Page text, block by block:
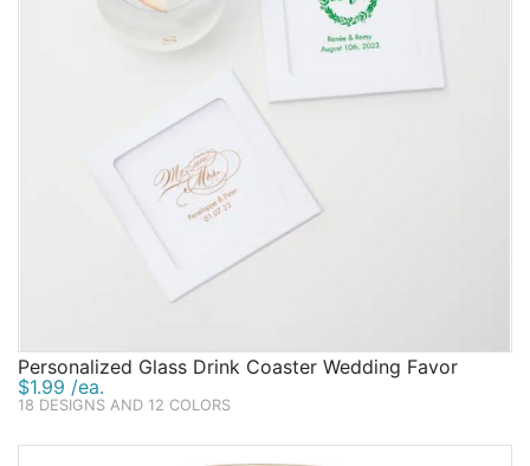
Personalized Glass Drink Coaster Wedding Favor
$1.99 /ea.
18 DESIGNS AND 12 COLORS